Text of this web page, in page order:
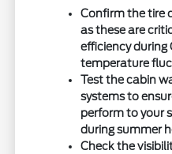
Confirm the tire
as these are
efficiency during
temperature
Test the cabin
systems to
perform to your
during summer
Check the